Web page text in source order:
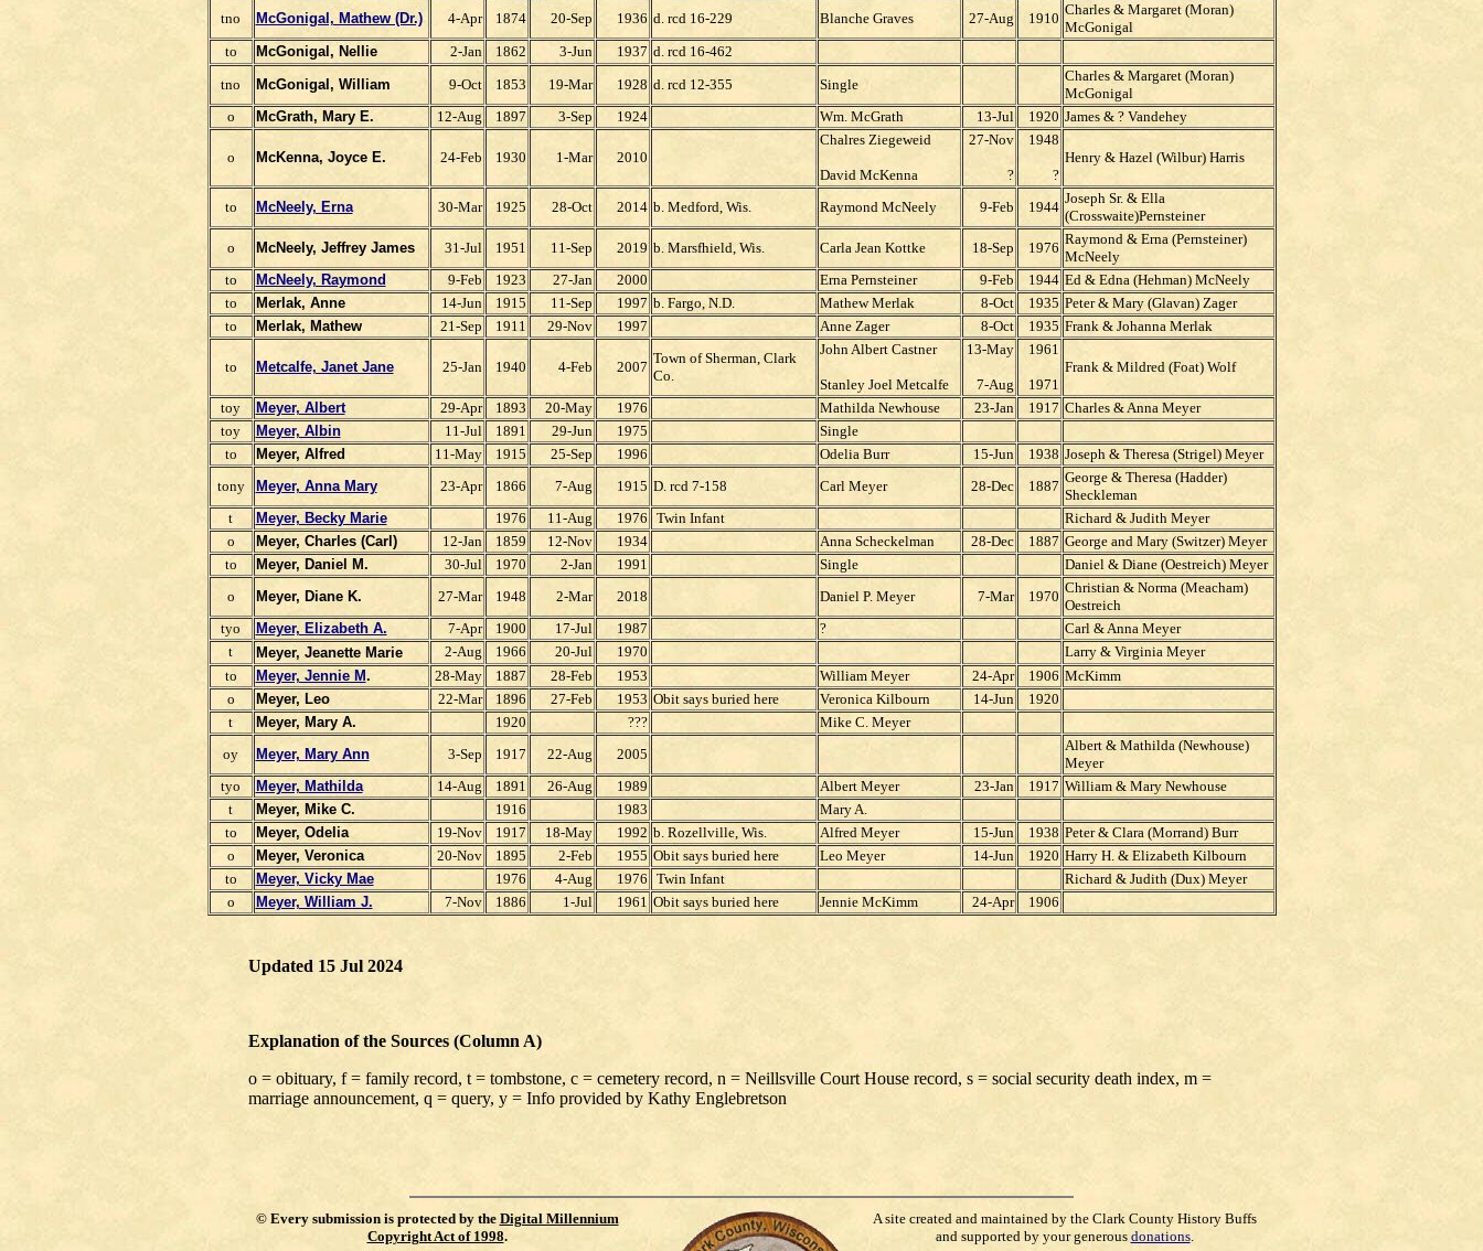
tno
McGonigal, Mathew (Dr.) 4-Apr 1874 20-Sep 1936 d. rcd 16-229 Blanche Graves 27-Aug 1910
Charles & Margaret (Moran)
McGonigal
to
McGonigal, Nellie 2-Jan 1862 3-Jun 1937 d. rcd 16-462
tno
McGonigal, William 9-Oct 1853 19-Mar 1928 d. rcd 12-355 Single
Charles & Margaret (Moran)
McGonigal
o
McGrath, Mary E. 12-Aug 1897 3-Sep 1924 Wm. McGrath 13-Jul 1920 James & ? Vandehey
o McKenna, Joyce E. 24-Feb 1930 1-Mar 2010
Chalres Ziegeweid
David McKenna
27-Nov
?
1948
?
Henry & Hazel (Wilbur) Harris
to McNeely, Erna 30-Mar 1925 28-Oct 2014 b. Medford, Wis. Raymond McNeely 9-Feb 1944
Joseph Sr. & Ella
(Crosswaite)Pernsteiner
o
McNeely, Jeffrey James 31-Jul 1951 11-Sep 2019 b. Marsfhield, Wis. Carla Jean Kottke 18-Sep 1976
Raymond & Erna (Pernsteiner)
McNeely
to
McNeely, Raymond 9-Feb 1923 27-Jan 2000 Erna Pernsteiner 9-Feb 1944 Ed & Edna (Hehman) McNeely
to
Merlak, Anne 14-Jun 1915 11-Sep 1997 b. Fargo, N.D. Mathew Merlak 8-Oct 1935 Peter & Mary (Glavan) Zager
to
Merlak, Mathew 21-Sep 1911 29-Nov 1997 Anne Zager 8-Oct 1935 Frank & Johanna Merlak
to Metcalfe, Janet Jane 25-Jan 1940 4-Feb 2007
Town of Sherman, Clark
Co.
John Albert Castner
Stanley Joel Metcalfe
13-May
7-Aug
1961
1971
Frank & Mildred (Foat) Wolf
toy Meyer, Albert 29-Apr 1893 20-May 1976 Mathilda Newhouse 23-Jan 1917 Charles & Anna Meyer
toy
Meyer, Albin 11-Jul 1891 29-Jun 1975
Single
to
Meyer, Alfred 11-May 1915 25-Sep 1996 Odelia Burr 15-Jun 1938 Joseph & Theresa (Strigel) Meyer
tony
Meyer, Anna Mary 23-Apr 1866 7-Aug 1915 D. rcd 7-158 Carl Meyer 28-Dec 1887
George & Theresa (Hadder)
Sheckleman
t
Meyer, Becky Marie 1976 11-Aug 1976 Twin Infant
Richard & Judith Meyer
o
Meyer, Charles (Carl) 12-Jan 1859 12-Nov 1934 Anna Scheckelman 28-Dec 1887 George and Mary (Switzer) Meyer
to
Meyer, Daniel M. 30-Jul 1970 2-Jan 1991 Single
Daniel & Diane (Oestreich) Meyer
o
Meyer, Diane K. 27-Mar 1948 2-Mar 2018 Daniel P. Meyer 7-Mar 1970
Christian & Norma (Meacham)
Oestreich
tyo
Meyer, Elizabeth A. 7-Apr 1900 17-Jul 1987 ?
Carl & Anna Meyer
t
Meyer, Jeanette Marie 2-Aug 1966 20-Jul 1970
Larry & Virginia Meyer
to
Meyer, Jennie M. 28-May 1887 28-Feb 1953 William Meyer 24-Apr 1906 McKimm
o
Meyer, Leo 22-Mar 1896 27-Feb 1953 Obit says buried here Veronica Kilbourn 14-Jun
1920
t
Meyer, Mary A. 1920 ???
Mike C. Meyer
oy
Meyer, Mary Ann 3-Sep 1917 22-Aug 2005
Albert & Mathilda (Newhouse)
Meyer
tyo
Meyer, Mathilda 14-Aug 1891 26-Aug 1989 Albert Meyer 23-Jan 1917 William & Mary Newhouse
t
Meyer, Mike C. 1916 1983
Mary A.
to
Meyer, Odelia 19-Nov 1917 18-May 1992 b. Rozellville, Wis. Alfred Meyer 15-Jun 1938 Peter & Clara (Morrand) Burr
o
Meyer, Veronica 20-Nov 1895 2-Feb 1955 Obit says buried here Leo Meyer 14-Jun 1920 Harry H. & Elizabeth Kilbourn
to
Meyer, Vicky Mae 1976 4-Aug 1976 Twin Infant
Richard & Judith (Dux) Meyer
o
Meyer, William J. 7-Nov 1886 1-Jul 1961 Obit says buried here Jennie McKimm 24-Apr 1906
Updated 15 Jul 2024
Explanation of the Sources (Column A)
o = obituary, f = family record, t = tombstone, c = cemetery record, n = Neillsville Court House record, s = social security death index, m =
marriage announcement, q = query, y = Info provided by Kathy Englebretson
© Every submission is protected by the Digital Millennium
Copyright Act of 1998.
A site created and maintained by the Clark County History Buffs
and supported by your generous donations.